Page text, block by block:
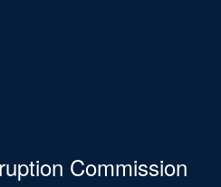
Commission